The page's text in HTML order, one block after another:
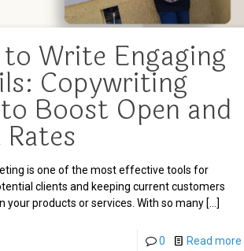
Write Engaging
Copywriting
Boost Open and
is one of the most effective tools for
clients and keeping current customers
your products or services. With so many […]
0 Read more